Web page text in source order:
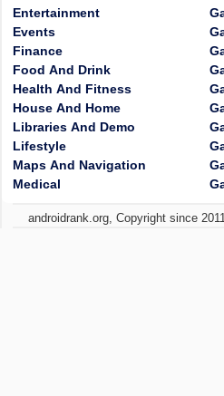
Entertainment
Events
Finance
Food And Drink
Health And Fitness
House And Home
Libraries And Demo
Lifestyle
Maps And Navigation
Medical
androidrank.org, Copyright since